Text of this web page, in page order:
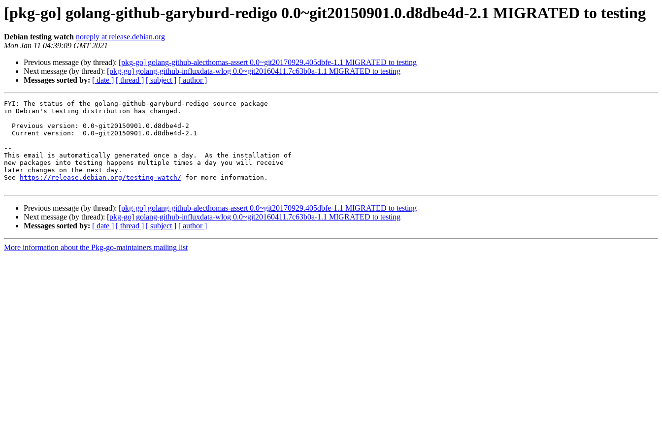
[pkg-go] golang-github-garyburd-redigo 0.0~git20150901.0.d8dbe4d-2.1 MIGRATED to testing
Debian testing watch noreply at release.debian.org
Mon Jan 11 04:39:09 GMT 2021
Previous message (by thread): [pkg-go] golang-github-alecthomas-assert 0.0~git20170929.405dbfe-1.1 MIGRATED to testing
Next message (by thread): [pkg-go] golang-github-influxdata-wlog 0.0~git20160411.7c63b0a-1.1 MIGRATED to testing
Messages sorted by: [ date ] [ thread ] [ subject ] [ author ]
FYI: The status of the golang-github-garyburd-redigo source package
in Debian's testing distribution has changed.
--
This email is automatically generated once a day.  As the installation of
new packages into testing happens multiple times a day you will receive
later changes on the next day.
See
https://release.debian.org/testing-watch/ for more information.
Previous message (by thread): [pkg-go] golang-github-alecthomas-assert 0.0~git20170929.405dbfe-1.1 MIGRATED to testing
Next message (by thread): [pkg-go] golang-github-influxdata-wlog 0.0~git20160411.7c63b0a-1.1 MIGRATED to testing
Messages sorted by: [ date ] [ thread ] [ subject ] [ author ]
More information about the Pkg-go-maintainers mailing list